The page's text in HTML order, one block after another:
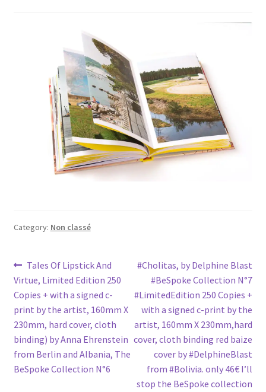
Category: Non classé
Post
navigation
Previous
post:
Tales Of Lipstick And
Virtue, Limited Edition 250
Copies + with a signed c-
print by the artist, 160mm X
230mm, hard cover, cloth
binding) by Anna Ehrenstein
from Berlin and Albania, The
BeSpoke Collection N°6
Next
post:
#Cholitas, by Delphine Blast
#BeSpoke Collection N°7
#LimitedEdition 250 Copies +
with a signed c-print by the
artist, 160mm X 230mm,hard
cover, cloth binding red baize
cover by #DelphineBlast
from #Bolivia. only 46€ I’ll
stop the BeSpoke collection